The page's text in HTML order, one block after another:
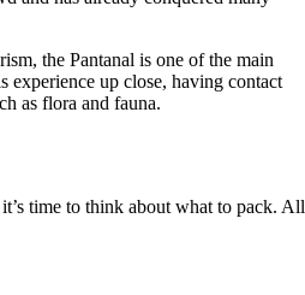
the Pantanal is one of the main
up close, having contact
as flora and fauna.
time to think about what to pack. All